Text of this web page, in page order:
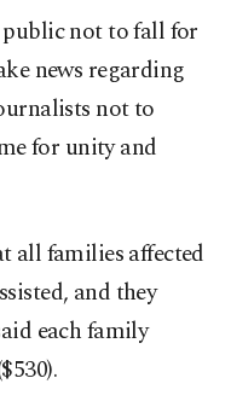
not to fall for
news regarding
not to
for unity and
all families affected
and they
each family